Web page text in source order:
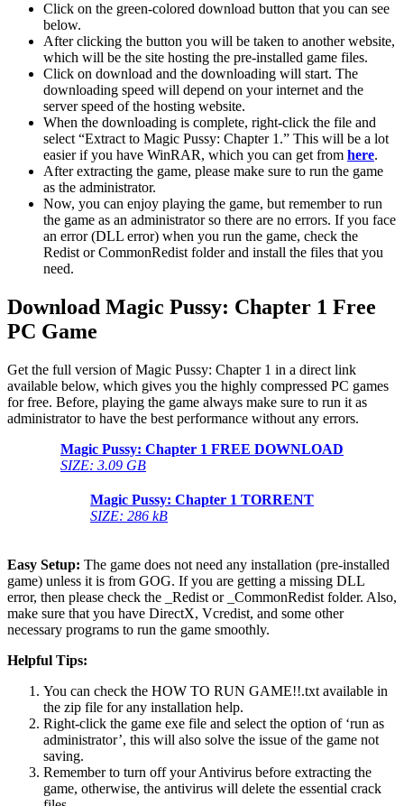
Click on the green-colored download button that you can see
below.
After clicking the button you will be taken to another website,
which will be the site hosting the pre-installed game files.
Click on download and the downloading will start. The
downloading speed will depend on your internet and the
server speed of the hosting website. ​
When the downloading is complete, right-click the file and
select “Extract to Magic Pussy: Chapter 1.” This will be a lot
easier if you have WinRAR, which you can get from here.
After extracting the game, please make sure to run the game
as the administrator.
Now, you can enjoy playing the game, but remember to run
the game as an administrator so there are no errors. If you face
an error (DLL error) when you run the game, check the
Redist or CommonRedist folder and install the files that you
need.
Download Magic Pussy: Chapter 1 Free
PC Game
Get the full version of Magic Pussy: Chapter 1 in a direct link
available below, which gives you the highly compressed PC games
for free. Before, playing the game always make sure to run it as
administrator to have the best performance without any errors.
Magic Pussy: Chapter 1 FREE DOWNLOAD
SIZE: 3.09 GB
Magic Pussy: Chapter 1 TORRENT
SIZE: 286 kB
Easy Setup: The game does not need any installation (pre-installed
game) unless it is from GOG. If you are getting a missing DLL
error, then please check the _Redist or _CommonRedist folder. Also,
make sure that you have DirectX, Vcredist, and some other
necessary programs to run the game smoothly.
Helpful Tips:
You can check the HOW TO RUN GAME!!.txt available in
the zip file for any installation help.
Right-click the game exe file and select the option of ‘run as
administrator’, this will also solve the issue of the game not
saving.
Remember to turn off your Antivirus before extracting the
game, otherwise, the antivirus will delete the essential crack